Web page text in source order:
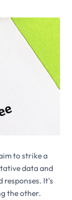
to strike a
data and
It's
the other.